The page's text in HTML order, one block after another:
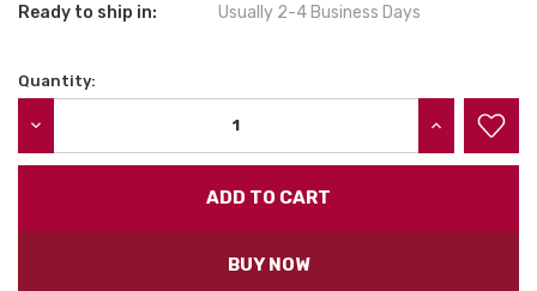
Ready to ship in: Usually 2-4 Business Days
Current
Quantity:
INCREASE
BUY NOW